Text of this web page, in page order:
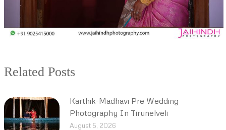
Related Posts
Karthik-Madhavi Pre Wedding
Photography In Tirunelveli
August 5, 2026